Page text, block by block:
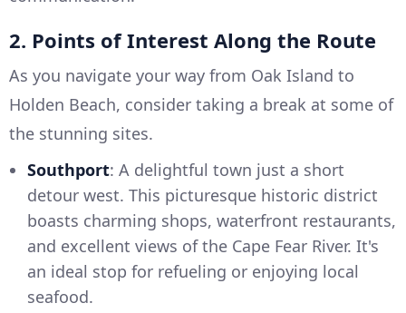
2. Points of Interest Along the Route
As you navigate your way from Oak Island to
Holden Beach, consider taking a break at some of
the stunning sites.
Southport: A delightful town just a short
detour west. This picturesque historic district
boasts charming shops, waterfront restaurants,
and excellent views of the Cape Fear River. It's
an ideal stop for refueling or enjoying local
seafood.